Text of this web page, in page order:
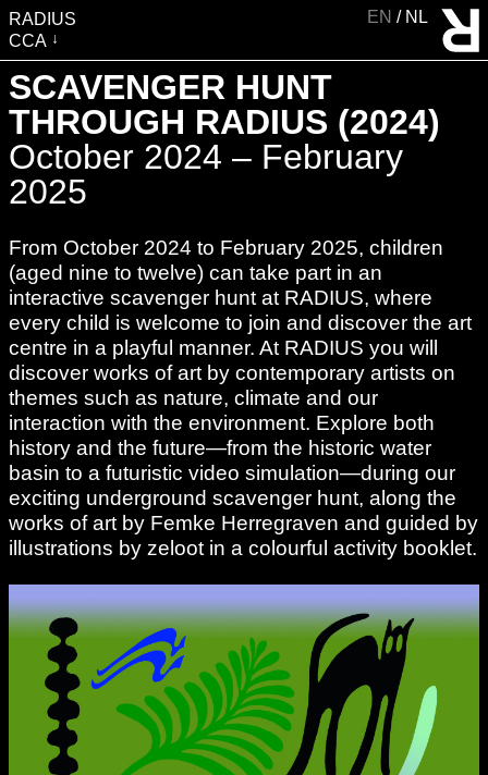
RADIUS
CCA
VISIT
EXHIBITIONS
EVENTS
EDUCATION & COMMUNITY
ABOUT RADIUS
SUPPORT RADIUS
WATER TOWER
SHOP
EN NL
SCAVENGER HUNT
THROUGH RADIUS (2024)
October 2024 – February
2025
From October 2024 to February 2025, children
(aged nine to twelve) can take part in an
interactive scavenger hunt at RADIUS, where
every child is welcome to join and discover the art
centre in a playful manner. At RADIUS you will
discover works of art by contemporary artists on
themes such as nature, climate and our
interaction with the environment. Explore both
history and the future—from the historic water
basin to a futuristic video simulation—during our
exciting underground scavenger hunt, along the
works of art by Femke Herregraven and guided by
illustrations by zeloot in a colourful activity booklet.